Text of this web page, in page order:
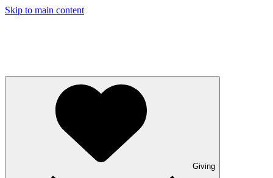
Skip to main content
Giving